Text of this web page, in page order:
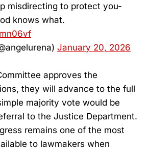
misdirecting to protect you-
knows what.
January 20, 2026
approves the
they will advance to the full
majority vote would be
to the Justice Department.
remains one of the most
to lawmakers when